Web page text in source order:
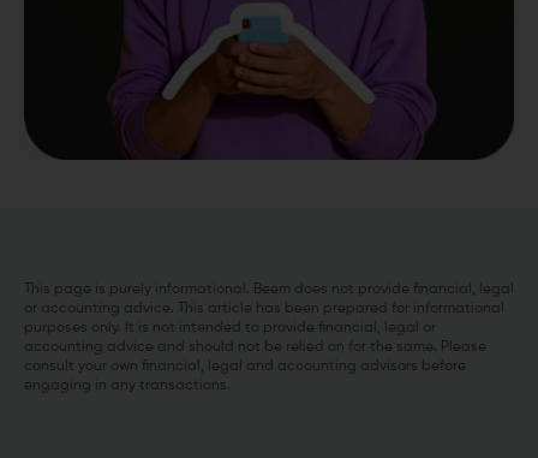
This page is purely informational. Beem does not provide financial, legal
or accounting advice. This article has been prepared for informational
purposes only. It is not intended to provide financial, legal or
accounting advice and should not be relied on for the same. Please
consult your own financial, legal and accounting advisors before
engaging in any transactions.